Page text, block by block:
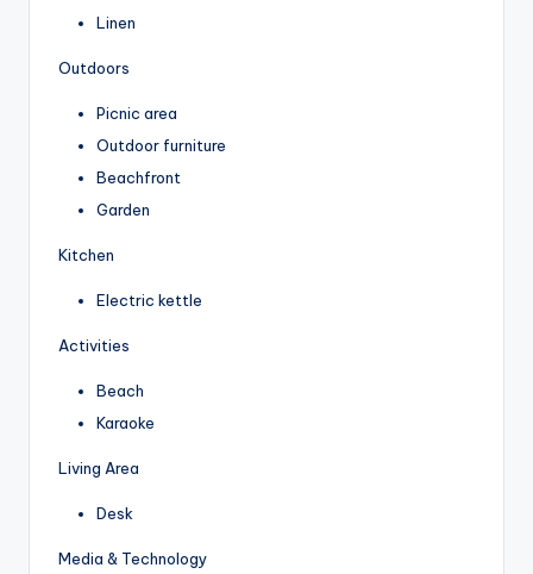
Linen
Outdoors
Picnic area
Outdoor furniture
Beachfront
Garden
Kitchen
Electric kettle
Activities
Beach
Karaoke
Living Area
Desk
Media & Technology